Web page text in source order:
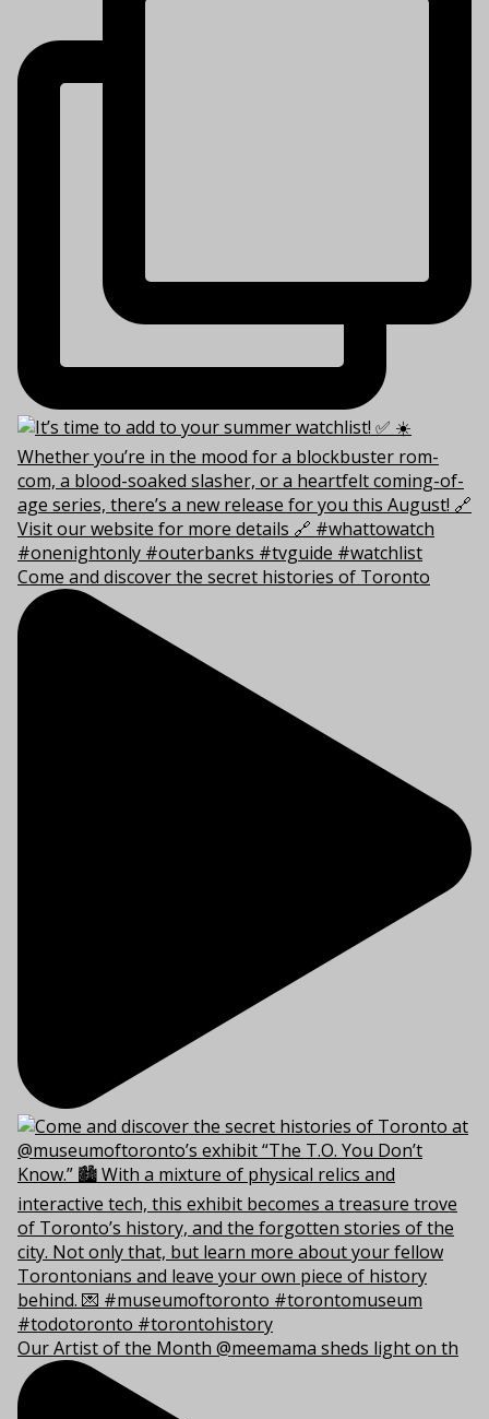
Come and discover the secret histories of Toronto
Our Artist of the Month @meemama sheds light on th